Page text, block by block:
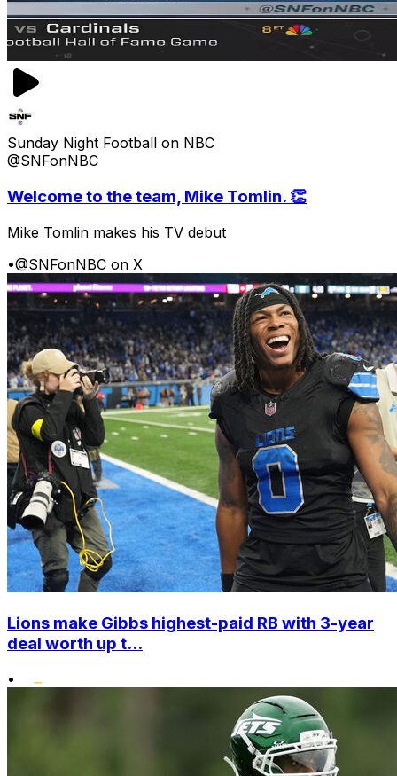
Sunday Night Football on NBC
@SNFonNBC
Welcome to the team, Mike Tomlin. 👏
Mike Tomlin makes his TV debut
•@SNFonNBC on X
Lions make Gibbs highest-paid RB with 3-year
deal worth up t...
•